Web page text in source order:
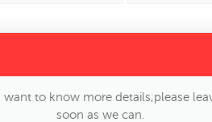
to know more details,please
soon as we can.